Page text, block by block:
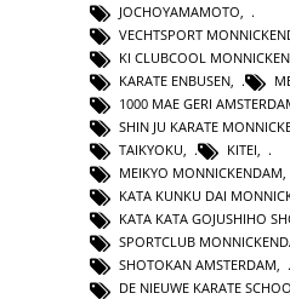
JOCHOYAMAMOTO
VECHTSPORT
KI CLUBCOOL
KARATE ENBUSEN
1000 MAE GERI
SHIN JU KARATE
TAIKYOKU, KITEI,
MEIKYO MONNICKENDAM,
KATA KUNKU DAI
KATA KATA GOJUSHIHO
SPORTCLUB
SHOTOKAN AMSTERDAM,
DE NIEUWE KARATE